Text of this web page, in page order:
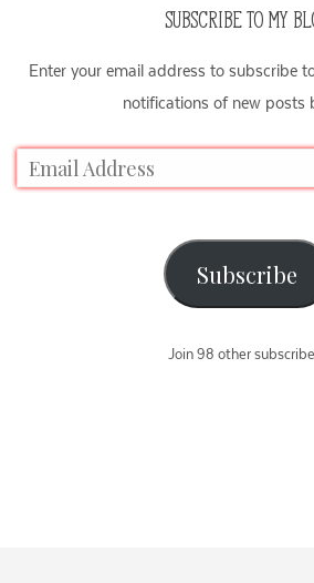
SUBSCRIBE TO MY
Enter your email address to subscribe
notifications of new posts
Subscribe
Join 98 other